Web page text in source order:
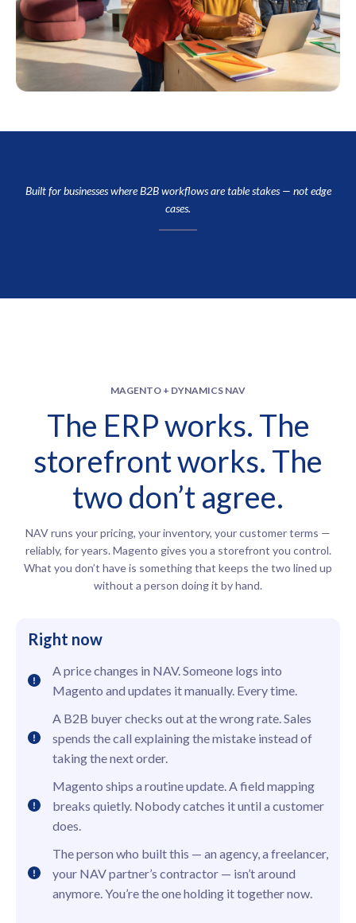
Built for businesses where B2B workflows are table stakes — not edge
cases.
MAGENTO + DYNAMICS NAV
The ERP works. The
storefront works. The
two don’t agree.
NAV runs your pricing, your inventory, your customer terms —
reliably, for years. Magento gives you a storefront you control.
What you don’t have is something that keeps the two lined up
without a person doing it by hand.
Right now
A price changes in NAV. Someone logs into
Magento and updates it manually. Every time.
A B2B buyer checks out at the wrong rate. Sales
spends the call explaining the mistake instead of
taking the next order.
Magento ships a routine update. A field mapping
breaks quietly. Nobody catches it until a customer
does.
The person who built this — an agency, a freelancer,
your NAV partner’s contractor — isn’t around
anymore. You’re the one holding it together now.